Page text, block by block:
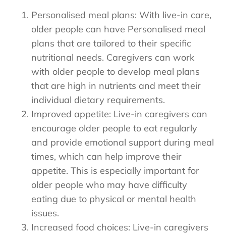
Personalised meal plans: With live-in care,
older people can have Personalised meal
plans that are tailored to their specific
nutritional needs. Caregivers can work
with older people to develop meal plans
that are high in nutrients and meet their
individual dietary requirements.
Improved appetite: Live-in caregivers can
encourage older people to eat regularly
and provide emotional support during meal
times, which can help improve their
appetite. This is especially important for
older people who may have difficulty
eating due to physical or mental health
issues.
Increased food choices: Live-in caregivers